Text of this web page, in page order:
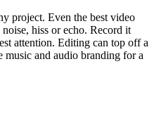
project. Even the best video
hiss or echo. Record it
attention. Editing can top off a
music and audio branding for a